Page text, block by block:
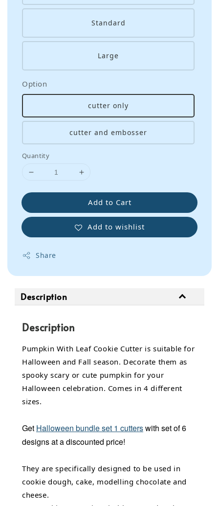
Standard
Large
Option
cutter only
cutter and embosser
Quantity
Add to Cart
Add to wishlist
Share
Description
Description
Pumpkin With Leaf Cookie Cutter is suitable for
Halloween and Fall season. Decorate them as
spooky scary or cute pumpkin for your
Halloween celebration. Comes in 4 different
sizes.
Get Halloween bundle set 1 cutterswith set of 6
designs at a discounted price!
They are specifically designed to be used in
cookie dough, cake, modelling chocolate and
cheese.